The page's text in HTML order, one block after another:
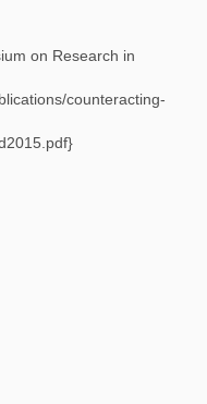
on Research in
counteracting-
}